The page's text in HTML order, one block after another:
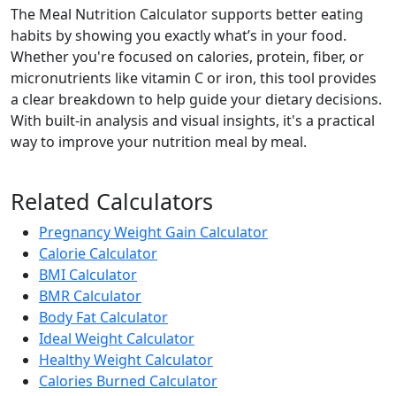
Per 100g
g Add
Mixed Berries Fruit
57 0.7g 13.8g 0.3g
Per 100g
g
Avocado
160
calories
2g
protein
Per 100g
The Meal Nutrition Calculator supports better eating
habits by showing you exactly what’s in your food.
Whether you're focused on calories, protein, fiber, or
micronutrients like vitamin C or iron, this tool provides
a clear breakdown to help guide your dietary decisions.
With built-in analysis and visual insights, it's a practical
way to improve your nutrition meal by meal.
Related Calculators
Pregnancy Weight Gain Calculator
Calorie Calculator
BMI Calculator
BMR Calculator
Body Fat Calculator
Ideal Weight Calculator
Healthy Weight Calculator
Calories Burned Calculator